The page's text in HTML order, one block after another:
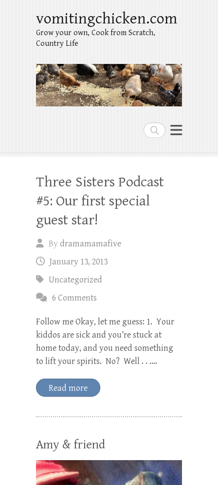
Search
vomitingchicken.com
Grow your own, Cook from Scratch,
Country Life
Three Sisters Podcast
#5: Our first special
guest star!
Bydramamamafive
January 13, 2013
Uncategorized
6 Comments
Follow me Okay, let me guess: 1. Your
kiddos are sick and you’re stuck at
home today, and you need something
to lift your spirits. No? Well . . .…
Read more
Amy & friend